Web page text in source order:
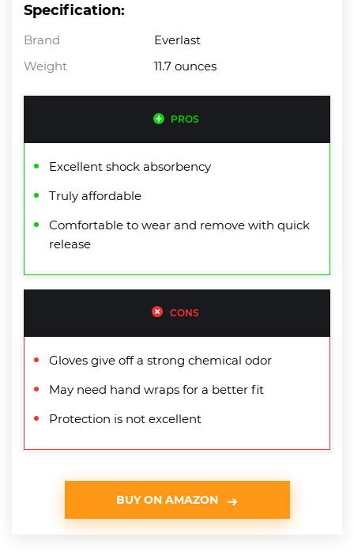
Specification:
Brand
Everlast
Weight
11.7 ounces
PROS
Excellent shock absorbency
Truly affordable
Comfortable to wear and remove with quick
release
CONS
Gloves give off a strong chemical odor
May need hand wraps for a better fit
Protection is not excellent
BUY ON AMAZON